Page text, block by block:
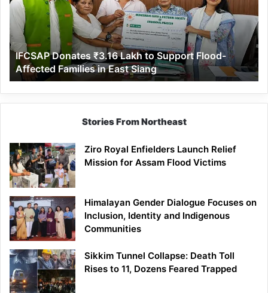
to
Support
Flood-
Affected
Families
in
East
Siang
IFCSAP Donates ₹3.16 Lakh to Support Flood-
Affected Families in East Siang
Stories From Northeast
Ziro Royal Enfielders Launch Relief
Mission for Assam Flood Victims
Himalayan Gender Dialogue Focuses on
Inclusion, Identity and Indigenous
Communities
Sikkim Tunnel Collapse: Death Toll
Rises to 11, Dozens Feared Trapped